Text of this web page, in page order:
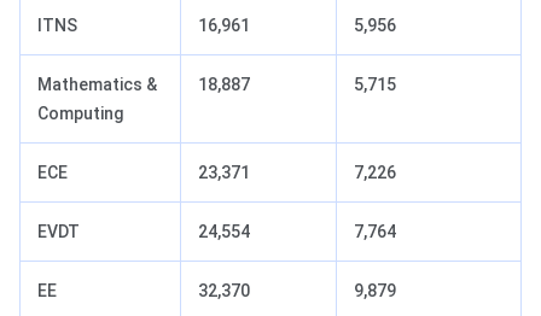
ITNS 16,961 5,956
Mathematics &
Computing
18,887 5,715
ECE 23,371 7,226
EVDT 24,554 7,764
EE 32,370 9,879